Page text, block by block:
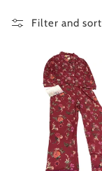
i
Filter and sort